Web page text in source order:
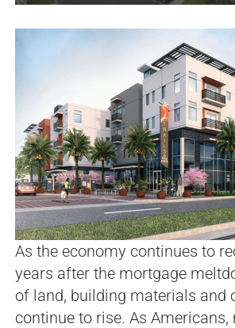
As the economy continues to
years after the mortgage
of land, building materials and
continue to rise. As